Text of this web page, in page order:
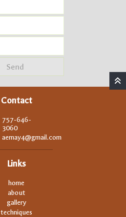
Contact
757-646-
3060
aemay4@gmail.com
Links
home
about
gallery
techniques